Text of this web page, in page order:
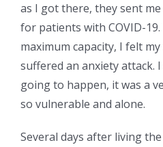
as I got there, they sent
for patients with COVID-
maximum capacity, I felt
suffered an anxiety attack.
going to happen, it was a
so vulnerable and alone.
Several days after living